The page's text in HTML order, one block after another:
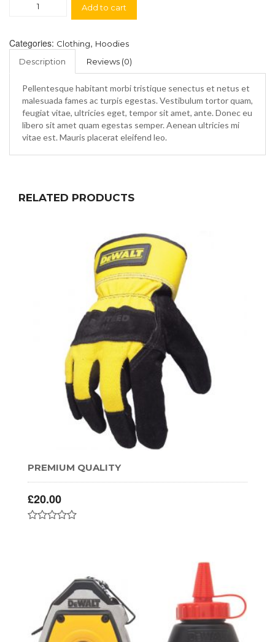
Add to cart
Categories: Clothing, Hoodies
Description
Reviews (0)
Pellentesque habitant morbi tristique senectus et netus et
malesuada fames ac turpis egestas. Vestibulum tortor quam,
feugiat vitae, ultricies eget, tempor sit amet, ante. Donec eu
libero sit amet quam egestas semper. Aenean ultricies mi
vitae est. Mauris placerat eleifend leo.
RELATED PRODUCTS
PREMIUM QUALITY
£20.00